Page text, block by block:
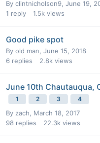
By clintnicholson9, June 19,
1 reply 1.5k views
Good pike spot
By old man, June 15, 2018
6 replies 2.8k views
June 10th Chautauqua,
1 2 3 4
By zach, March 18, 2017
98 replies 22.3k views